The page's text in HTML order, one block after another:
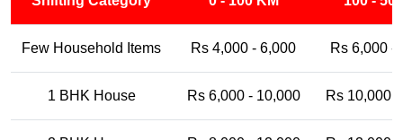
Few Household Items Rs 4,000 - 6,000 Rs 6,000 -
1 BHK House Rs 6,000 - 10,000 Rs 10,000